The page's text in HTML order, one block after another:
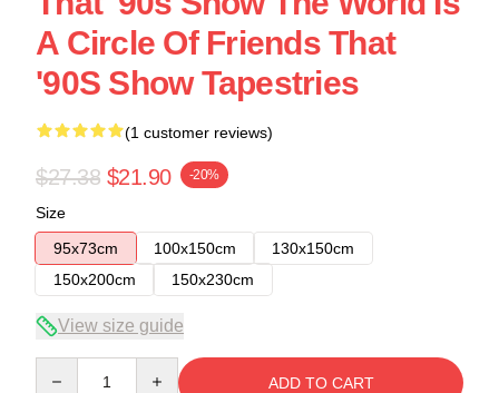
A Circle Of Friends That
'90S Show Tapestries
(1 customer reviews)
$27.38 $21.90 -20%
Size
95x73cm
100x150cm
130x150cm
150x200cm
150x230cm
View size guide
ADD TO CART